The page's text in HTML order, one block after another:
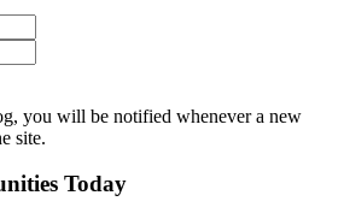
you will be notified whenever a new
site.
Today